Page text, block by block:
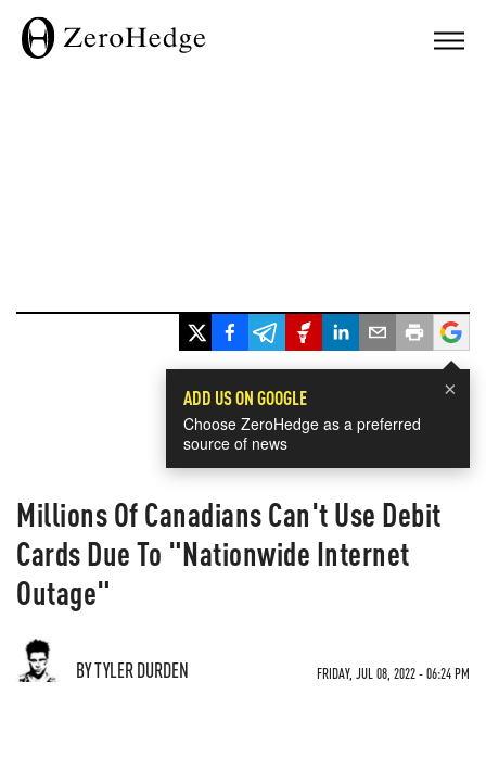
×
ADD US ON GOOGLE
Choose ZeroHedge as a preferred
source of news
Millions Of Canadians Can't Use Debit
Cards Due To "Nationwide Internet
Outage"
BY TYLER DURDEN FRIDAY, JUL 08, 2022 - 06:24 PM